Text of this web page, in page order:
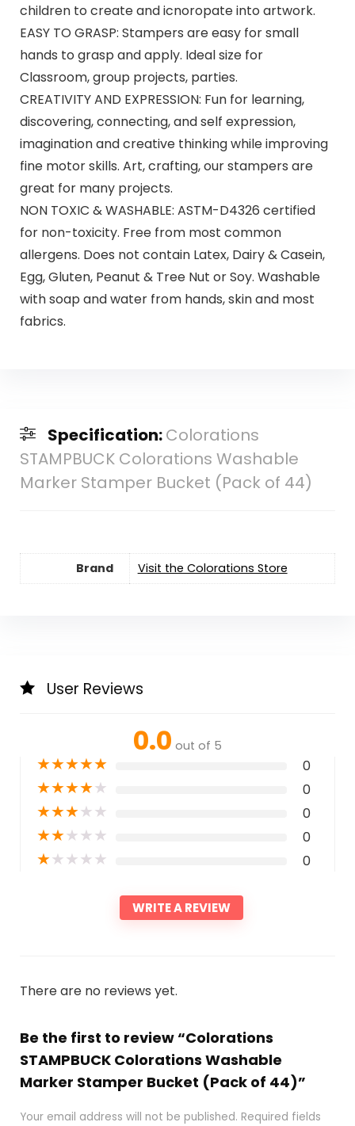
children to create and icnoropate into artwork.
EASY TO GRASP: Stampers are easy for small
hands to grasp and apply. Ideal size for
Classroom, group projects, parties.
CREATIVITY AND EXPRESSION: Fun for learning,
discovering, connecting, and self expression,
imagination and creative thinking while improving
fine motor skills. Art, crafting, our stampers are
great for many projects.
NON TOXIC & WASHABLE: ASTM-D4326 certified
for non-toxicity. Free from most common
allergens. Does not contain Latex, Dairy & Casein,
Egg, Gluten, Peanut & Tree Nut or Soy. Washable
with soap and water from hands, skin and most
fabrics.
Specification:Colorations
STAMPBUCK Colorations Washable
Marker Stamper Bucket (Pack of 44)
Brand Visit the Colorations Store
User Reviews
0.0 out of 5
★★★★★ 0
★★★★★ 0
★★★★★ 0
★★★★★ 0
★★★★★ 0
WRITE A REVIEW
There are no reviews yet.
Be the first to review “Colorations
STAMPBUCK Colorations Washable
Marker Stamper Bucket (Pack of 44)”
Your email address will not be published. Required fields